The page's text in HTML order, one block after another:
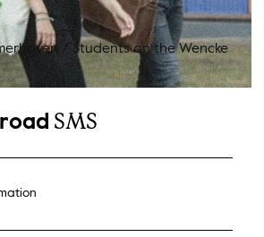
/ Students on the Wencke
SMS